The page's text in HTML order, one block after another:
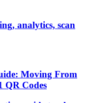
analytics, scan
Moving From
QR Codes